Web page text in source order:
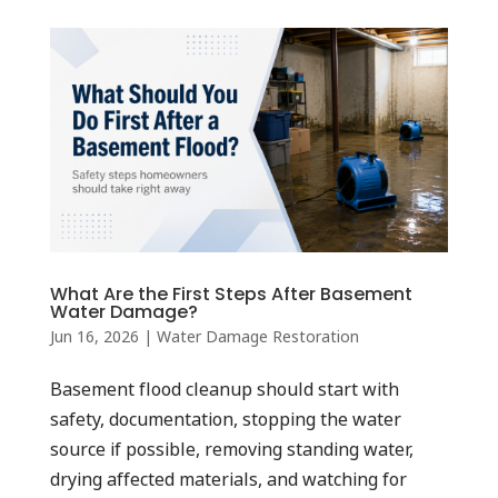
What Are the First Steps After Basement
Water Damage?
Jun 16, 2026 | Water Damage Restoration
Basement flood cleanup should start with
safety, documentation, stopping the water
source if possible, removing standing water,
drying affected materials, and watching for